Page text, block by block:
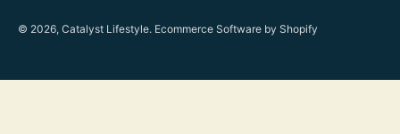
© 2026, Catalyst Lifestyle. Ecommerce Software by Shopify